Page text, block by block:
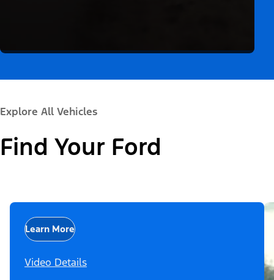
Explore All Vehicles
Find Your Ford
Learn More
Video Details